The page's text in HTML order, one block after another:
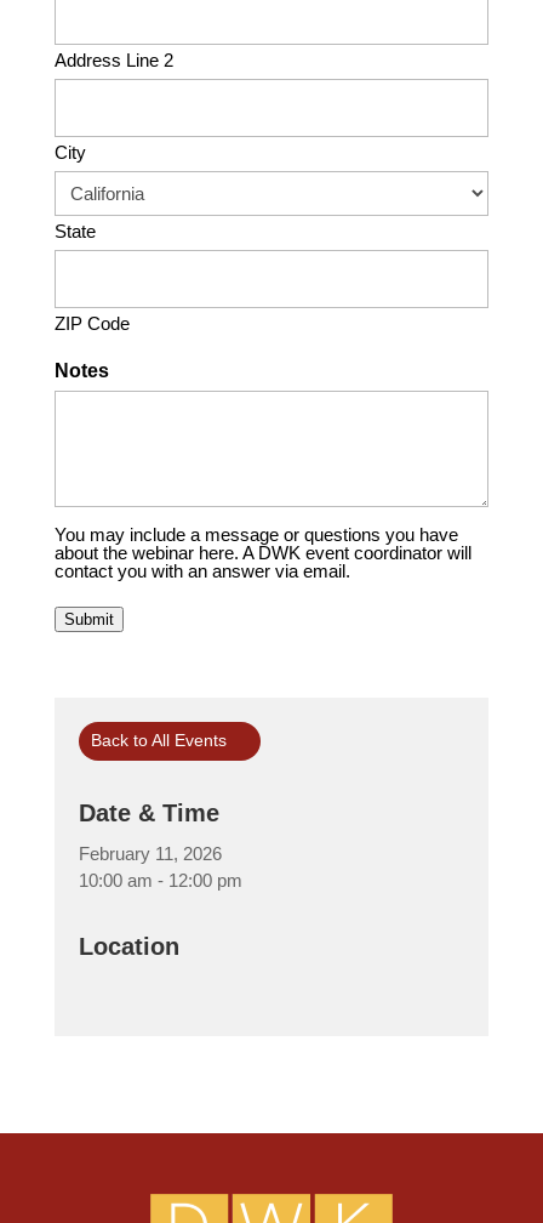
Address Line 2
City
State
ZIP Code
Notes
You may include a message or questions you have
about the webinar here. A DWK event coordinator will
contact you with an answer via email.
Submit
Back to All Events
Date & Time
February 11, 2026
10:00 am - 12:00 pm
Location